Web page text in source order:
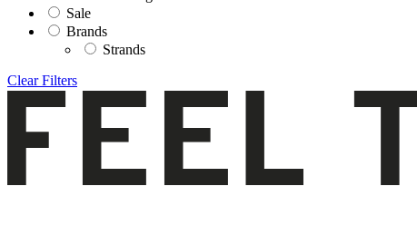
Sale
Brands
Strands
Clear Filters